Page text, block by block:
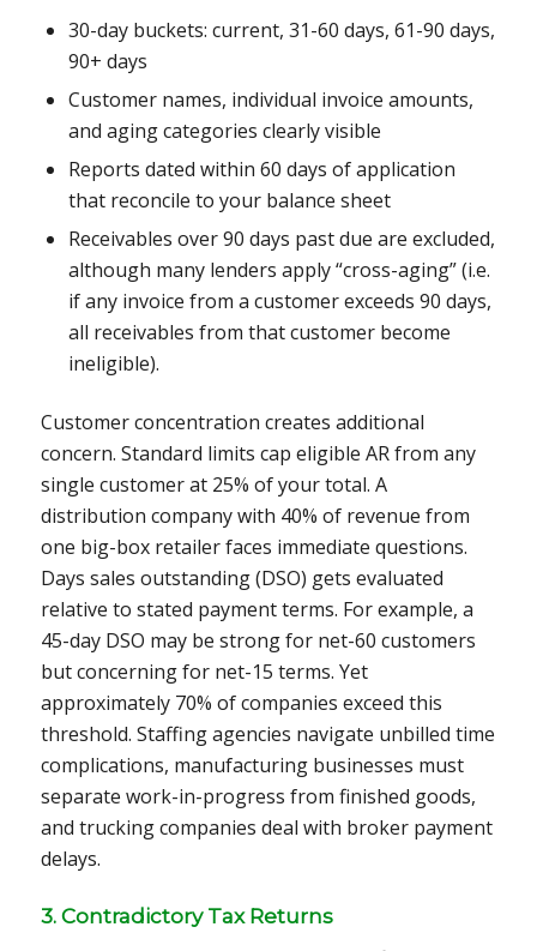
30-day buckets: current, 31-60 days, 61-90 days,
90+ days
Customer names, individual invoice amounts,
and aging categories clearly visible
Reports dated within 60 days of application
that reconcile to your balance sheet
Receivables over 90 days past due are excluded,
although many lenders apply “cross-aging” (i.e.
if any invoice from a customer exceeds 90 days,
all receivables from that customer become
ineligible).
Customer concentration creates additional
concern. Standard limits cap eligible AR from any
single customer at 25% of your total. A
distribution company with 40% of revenue from
one big-box retailer faces immediate questions.
Days sales outstanding (DSO) gets evaluated
relative to stated payment terms. For example, a
45-day DSO may be strong for net-60 customers
but concerning for net-15 terms. Yet
approximately 70% of companies exceed this
threshold. Staffing agencies navigate unbilled time
complications, manufacturing businesses must
separate work-in-progress from finished goods,
and trucking companies deal with broker payment
delays.
3. Contradictory Tax Returns